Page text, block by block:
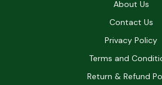
About Us
Contact Us
Privacy Policy
Terms and
Return & Refund